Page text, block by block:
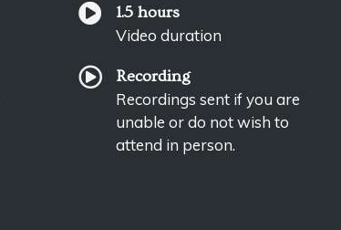
1.5 hours
Video duration
Recording
Recordings sent if you are
unable or do not wish to
attend in person.